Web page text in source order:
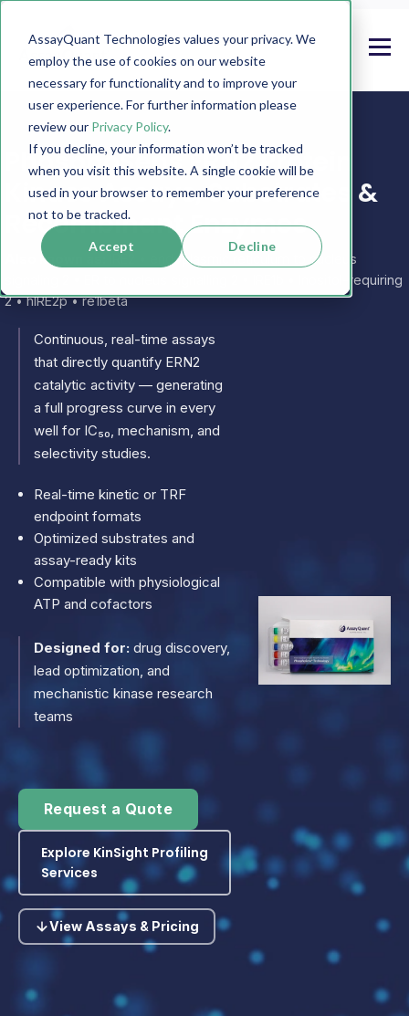
AssayQuant Technologies values your privacy. We
employ the use of cookies on our website
necessary for functionality and to improve your
user experience. For further information please
review our Privacy Policy.
If you decline, your information won’t be tracked
when you visit this website. A single cookie will be
used in your browser to remember your preference
not to be tracked.
Accept Decline
PhosphoSens ERN2 Protein
Kinase Assays, Substrates &
Recombinant Enzymes
Also known as:
IRE2 • endoplasmic reticulum to nucleus
signaling 2 • ER to nucleus signalling 2 • IRE1b • Inositol-requiring
2 • hIRE2p • re1beta
Continuous, real-time assays
that directly quantify ERN2
catalytic activity — generating
a full progress curve in every
well for IC₅₀, mechanism, and
selectivity studies.
Real-time kinetic or TRF
endpoint formats
Optimized substrates and
assay-ready kits
Compatible with physiological
ATP and cofactors
Designed for: drug discovery,
lead optimization, and
mechanistic kinase research
teams
Request a Quote
Explore KinSight Profiling
Services
View Assays & Pricing